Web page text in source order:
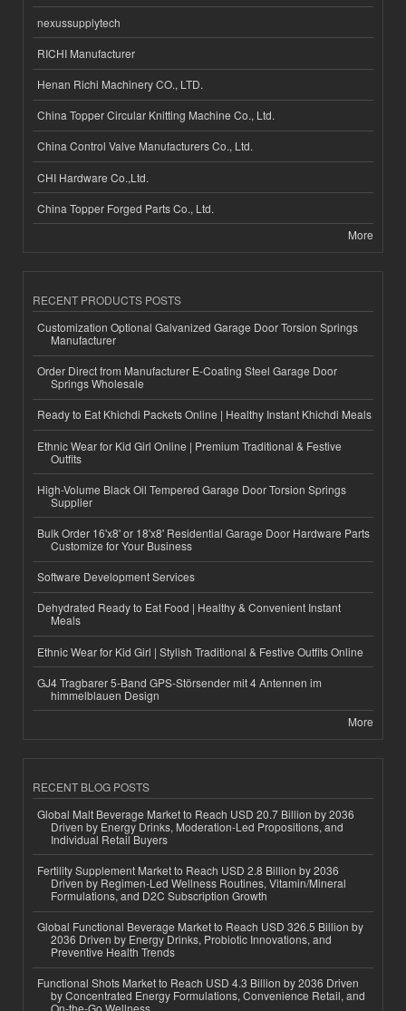
nexussupplytech
RICHI Manufacturer
Henan Richi Machinery CO., LTD.
China Topper Circular Knitting Machine Co., Ltd.
China Control Valve Manufacturers Co., Ltd.
CHI Hardware Co.,Ltd.
China Topper Forged Parts Co., Ltd.
More
RECENT PRODUCTS POSTS
Customization Optional Galvanized Garage Door Torsion Springs
Manufacturer
Order Direct from Manufacturer E-Coating Steel Garage Door
Springs Wholesale
Ready to Eat Khichdi Packets Online | Healthy Instant Khichdi Meals
Ethnic Wear for Kid Girl Online | Premium Traditional & Festive
Outfits
High-Volume Black Oil Tempered Garage Door Torsion Springs
Supplier
Bulk Order 16'x8' or 18'x8' Residential Garage Door Hardware Parts
Customize for Your Business
Software Development Services
Dehydrated Ready to Eat Food | Healthy & Convenient Instant
Meals
Ethnic Wear for Kid Girl | Stylish Traditional & Festive Outfits Online
GJ4 Tragbarer 5-Band GPS-Störsender mit 4 Antennen im
himmelblauen Design
More
RECENT BLOG POSTS
Global Malt Beverage Market to Reach USD 20.7 Billion by 2036
Driven by Energy Drinks, Moderation-Led Propositions, and
Individual Retail Buyers
Fertility Supplement Market to Reach USD 2.8 Billion by 2036
Driven by Regimen-Led Wellness Routines, Vitamin/Mineral
Formulations, and D2C Subscription Growth
Global Functional Beverage Market to Reach USD 326.5 Billion by
2036 Driven by Energy Drinks, Probiotic Innovations, and
Preventive Health Trends
Functional Shots Market to Reach USD 4.3 Billion by 2036 Driven
by Concentrated Energy Formulations, Convenience Retail, and